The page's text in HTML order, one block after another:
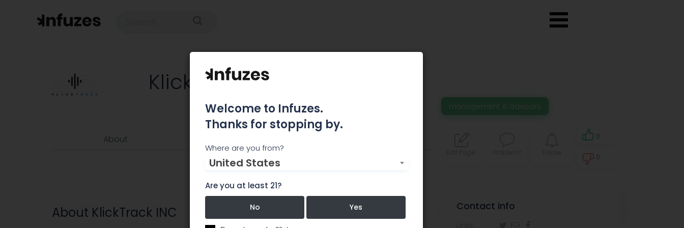
KlickTrack INC
management & advisors
About 0
0
About KlickTrack INC Contact info
Welcome to Infuzes.
Thanks for stopping by.
Where are you from?
United States
Are you at least 21?
No Yes